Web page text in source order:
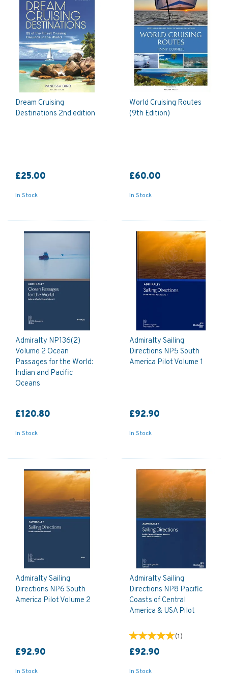
Dream Cruising
Destinations 2nd edition
£25.00
In Stock
World Cruising Routes
(9th Edition)
£60.00
In Stock
Admiralty NP136(2)
Volume 2 Ocean
Passages for the World:
Indian and Pacific
Oceans
£120.80
In Stock
Admiralty Sailing
Directions NP5 South
America Pilot Volume 1
£92.90
In Stock
Admiralty Sailing
Directions NP6 South
America Pilot Volume 2
£92.90
In Stock
Admiralty Sailing
Directions NP8 Pacific
Coasts of Central
America & USA Pilot
(1)
£92.90
In Stock